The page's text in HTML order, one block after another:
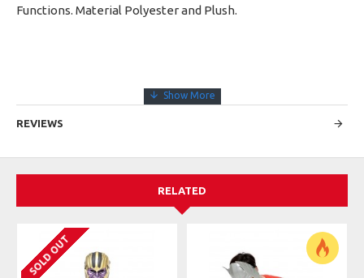
Functions. Material Polyester and Plush.
REVIEWS
RELATED
SOLD OUT